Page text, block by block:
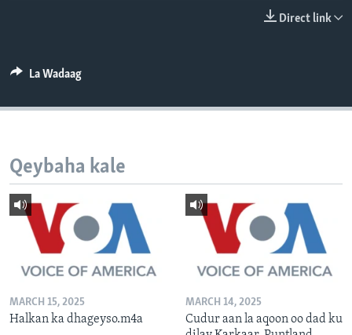
Direct link
La Wadaag
Qeybaha kale
MARCH 15, 2025
Halkan ka dhageyso.m4a
MARCH 14, 2025
Cudur aan la aqoon oo dad ku